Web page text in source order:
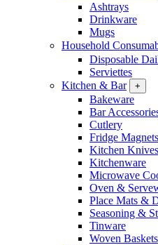
Ashtrays
Drinkware
Mugs
Household
Disposable
Serviettes
Kitchen & Bar
+
Bakeware
Bar
Cutlery
Fridge Magnets
Kitchen
Kitchenware
Microwave
Oven &
Place Mats &
Seasoning &
Tinware
Woven Baskets